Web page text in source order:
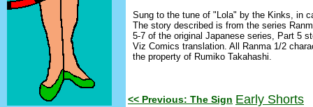
Sung to the tune of "Lola" by the Kinks, in
The story described is from the series
5-7 of the original Japanese series, Part 5
Viz Comics translation. All Ranma 1/2
the property of Rumiko Takahashi.
<< Previous: The Sign Early Shorts